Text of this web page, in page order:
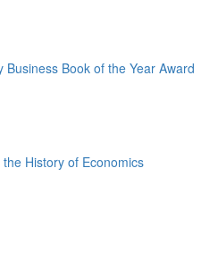
Book of the Year Award
History of Economics